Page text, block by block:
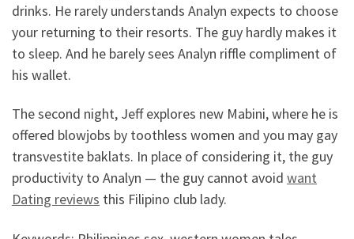
drinks. He rarely understands Analyn expects to choose
your returning to their resorts. The guy hardly makes it
to sleep. And he barely sees Analyn riffle compliment of
his wallet.
The second night, Jeff explores new Mabini, where he is
offered blowjobs by toothless women and you may gay
transvestite baklats. In place of considering it, the guy
productivity to Analyn — the guy cannot avoid want
Dating reviews this Filipino club lady.